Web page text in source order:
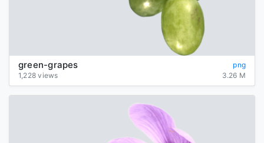
green-grapes
png
1,228 views
3.26 M